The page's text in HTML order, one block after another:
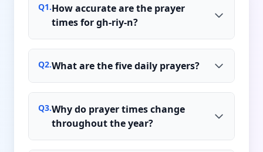
Q1.How accurate are the prayer
times for gh-riy-n?
Q2.What are the five daily prayers?
Q3.Why do prayer times change
throughout the year?